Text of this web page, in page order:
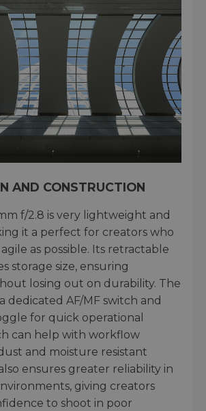
AND CONSTRUCTION
f/2.8 is very lightweight and
it a perfect for creators who
as possible. Its retractable
storage size, ensuring
losing out on durability. The
dedicated AF/MF switch and
for quick operational
can help with workflow
and moisture resistant
ensures greater reliability in
giving creators
to shoot in poor